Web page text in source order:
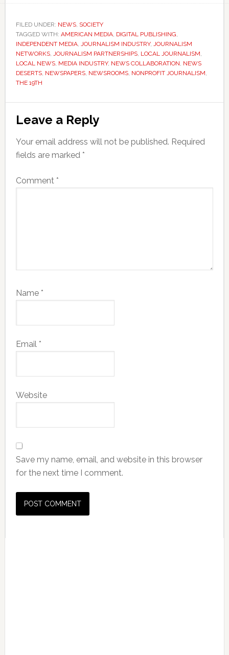
FILED UNDER: NEWS, SOCIETY
TAGGED WITH: AMERICAN MEDIA, DIGITAL PUBLISHING,
INDEPENDENT MEDIA, JOURNALISM INDUSTRY, JOURNALISM
NETWORKS, JOURNALISM PARTNERSHIPS, LOCAL JOURNALISM,
LOCAL NEWS, MEDIA INDUSTRY, NEWS COLLABORATION, NEWS
DESERTS, NEWSPAPERS, NEWSROOMS, NONPROFIT JOURNALISM,
THE 19TH
Reader
Interactions
Leave a Reply
Your email address will not be published. Required
fields are marked *
Comment *
Name *
Email *
Website
Save my name, email, and website in this browser
for the next time I comment.